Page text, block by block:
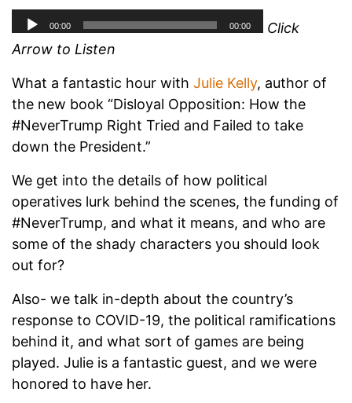
Click
Arrow to Listen
What a fantastic hour with Julie Kelly, author of
the new book “Disloyal Opposition: How the
#NeverTrump Right Tried and Failed to take
down the President.”
We get into the details of how political
operatives lurk behind the scenes, the funding of
#NeverTrump, and what it means, and who are
some of the shady characters you should look
out for?
Also- we talk in-depth about the country’s
response to COVID-19, the political ramifications
behind it, and what sort of games are being
played. Julie is a fantastic guest, and we were
honored to have her.